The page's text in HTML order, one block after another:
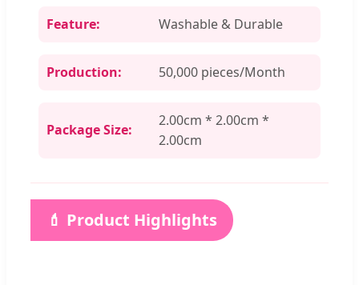
Feature: Washable & Durable
Production: 50,000 pieces/Month
Package Size:
2.00cm * 2.00cm *
2.00cm
💄 Product Highlights